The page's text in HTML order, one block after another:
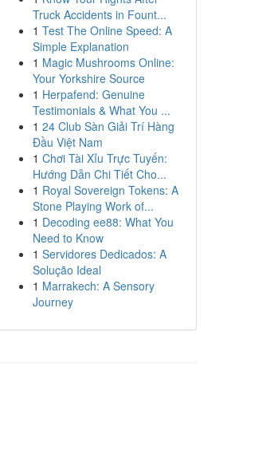
Truck Accidents in Fount...
1 Test The Online Speed: A
Simple Explanation
1 Magic Mushrooms Online:
Your Yorkshire Source
1 Herpafend: Genuine
Testimonials & What You ...
1 24 Club Sàn Giải Trí Hàng
Đầu Việt Nam
1 Chơi Tài Xỉu Trực Tuyến:
Hướng Dẫn Chi Tiết Cho...
1 Royal Sovereign Tokens: A
Stone Playing Work of...
1 Decoding ee88: What You
Need to Know
1 Servidores Dedicados: A
Solução Ideal
1 Marrakech: A Sensory
Journey